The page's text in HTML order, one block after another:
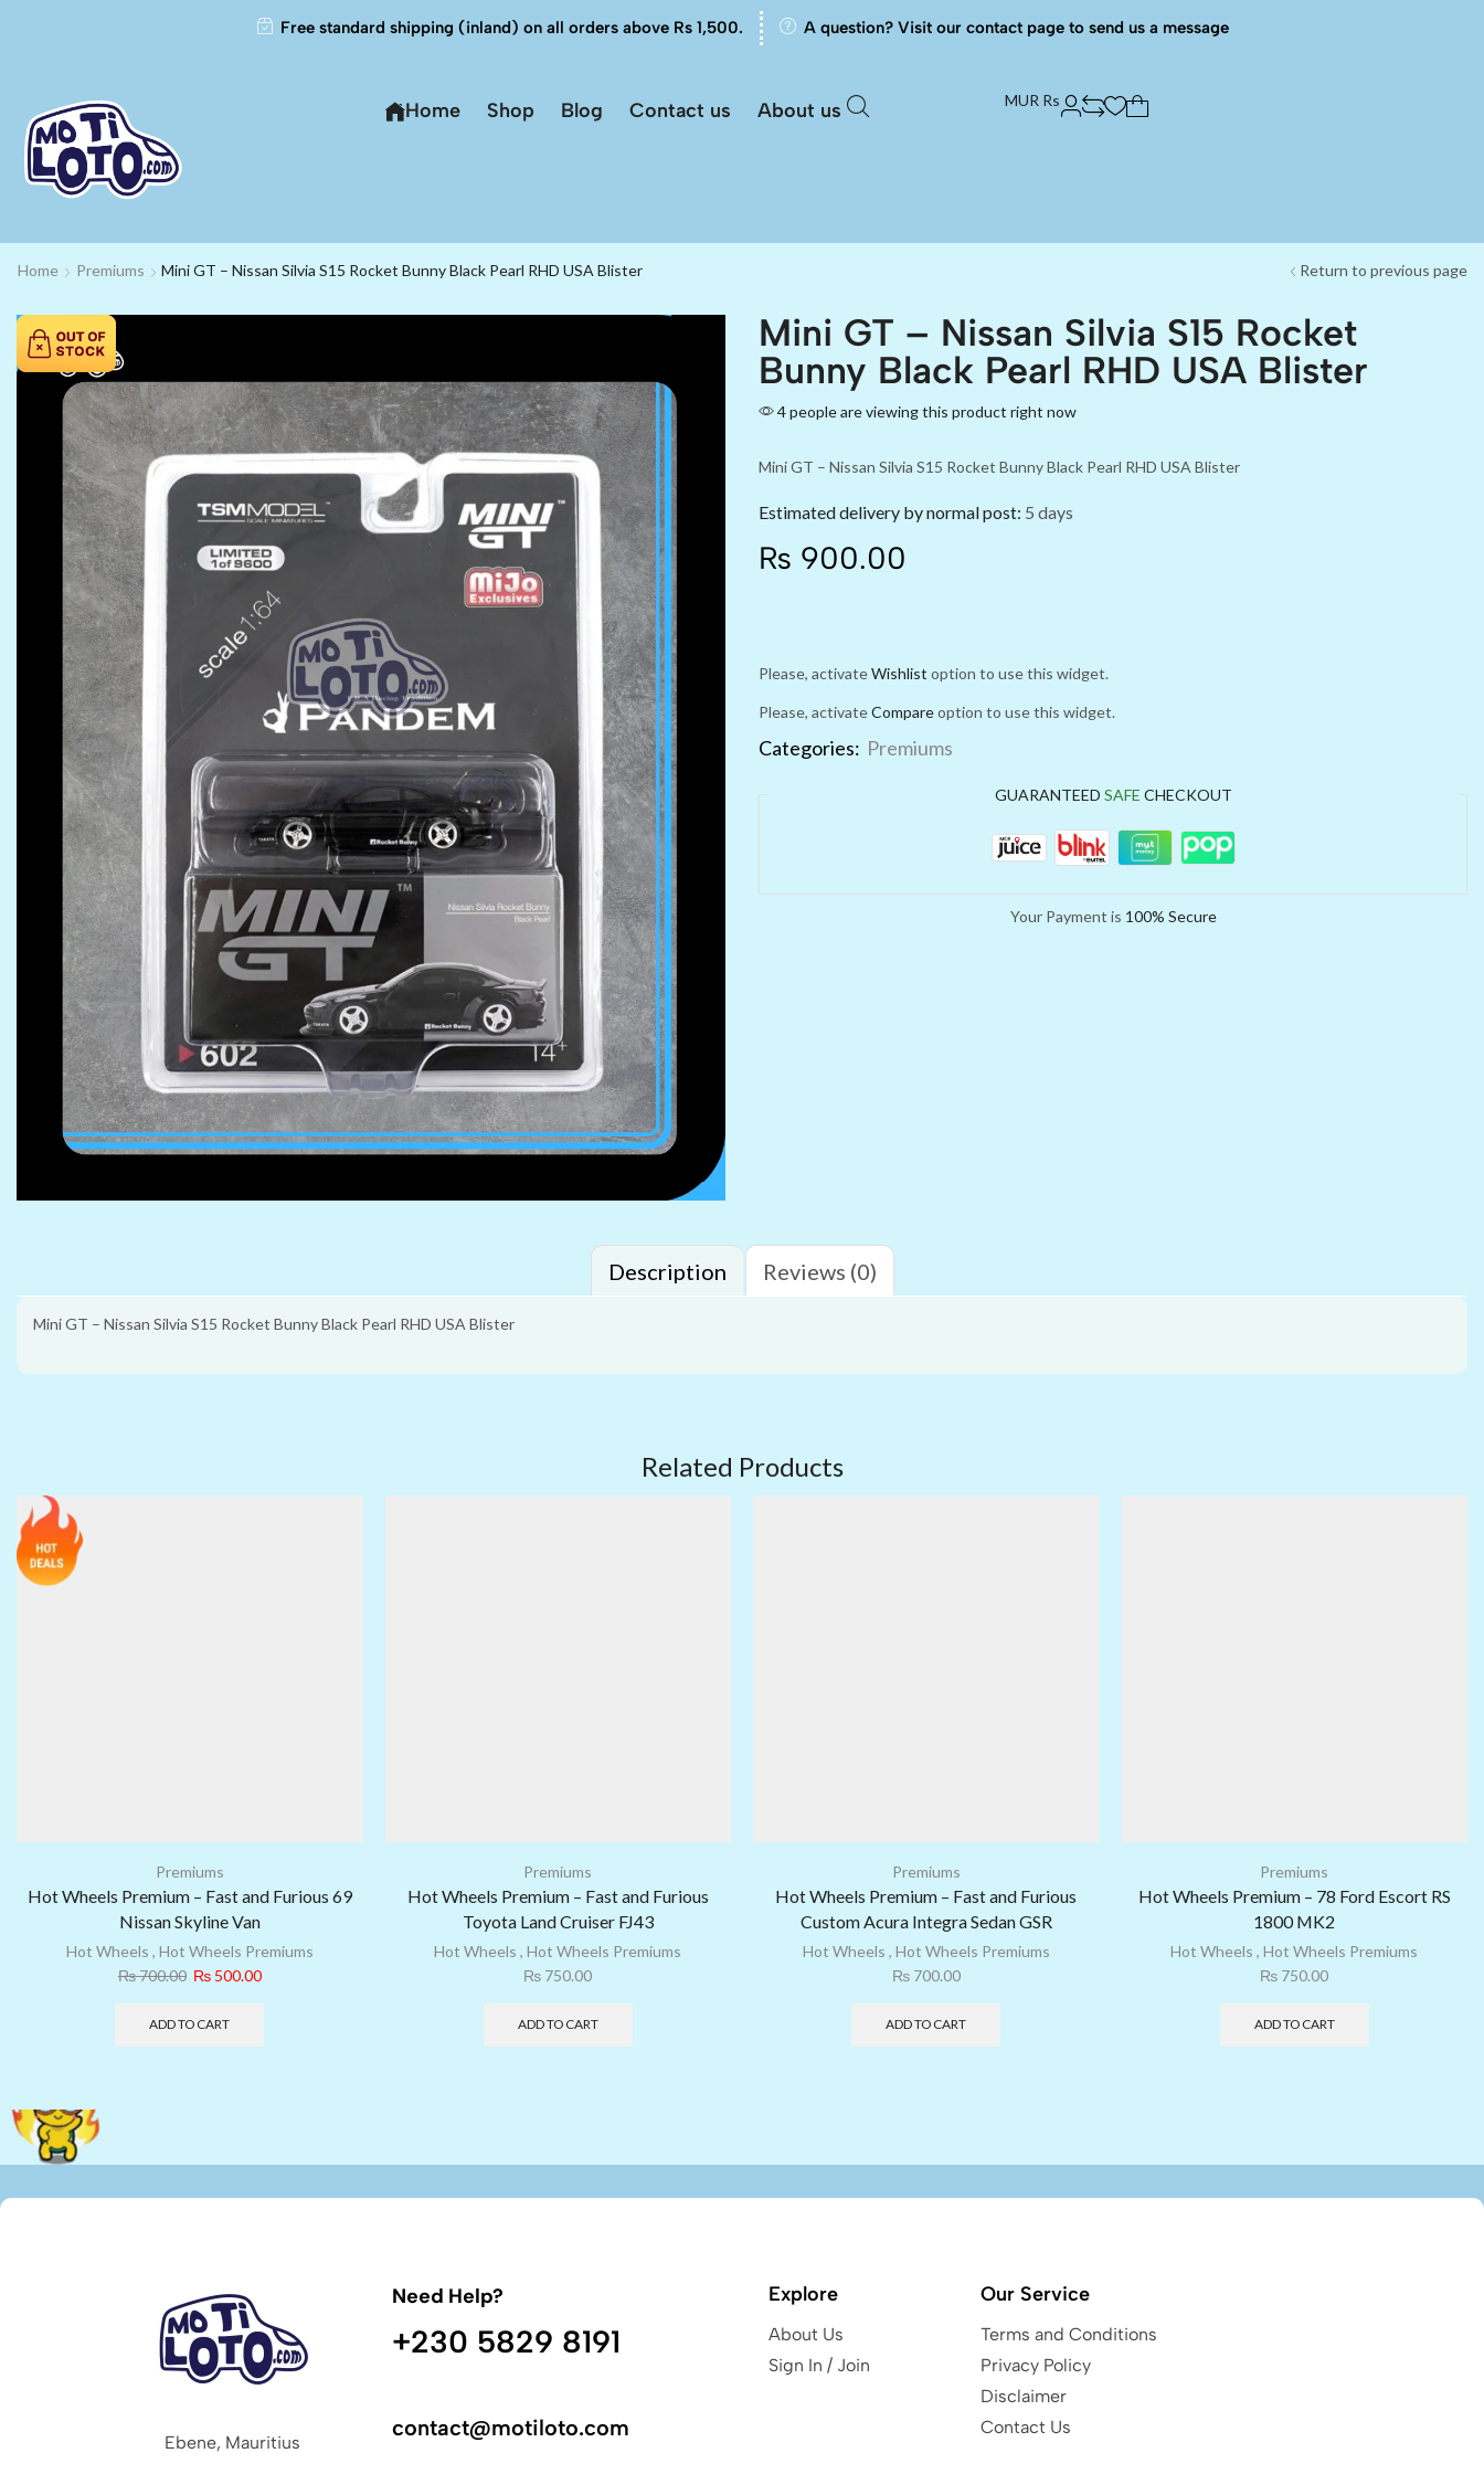
Free standard shipping (inland) on all orders above Rs 1,500. A question? Visit our contact page to send us a message
Home Shop Blog Contact us About us MUR Rs
Home Premiums Mini GT – Nissan Silvia S15 Rocket Bunny Black Pearl RHD USA Blister Return to previous page
Mini GT – Nissan Silvia S15 Rocket
Bunny Black Pearl RHD USA Blister
4 people are viewing this product right now
Mini GT – Nissan Silvia S15 Rocket Bunny Black Pearl RHD USA Blister
Estimated delivery by normal post: 5 days
₨ 900.00
Please, activateWishlist option to use this widget.
Please, activateCompareoption to use this widget.
Categories: Premiums
GUARANTEED SAFE CHECKOUT
Your Payment is 100% Secure
Description Reviews (0)
Mini GT – Nissan Silvia S15 Rocket Bunny Black Pearl RHD USA Blister
Related Products
Premiums
Hot Wheels Premium – Fast and Furious 69
Nissan Skyline Van
Hot Wheels , Hot Wheels Premiums
₨700.00 ₨500.00
ADD TO CART
Premiums
Hot Wheels Premium – Fast and Furious
Toyota Land Cruiser FJ43
Hot Wheels ,Hot Wheels Premiums
₨ 750.00
ADD TO CART
Premiums
Hot Wheels Premium – Fast and Furious
Custom Acura Integra Sedan GSR
Hot Wheels , Hot Wheels Premiums
₨700.00
ADD TO CART
Premiums
Hot Wheels Premium – 78 Ford Escort RS
1800 MK2
Hot Wheels ,Hot Wheels Premiums
₨ 750.00
ADD TO CART
Ebene, Mauritius
Need Help?
+230 5829 8191
contact@motiloto.com
Explore
About Us
Sign In / Join
Our Service
Terms and Conditions
Privacy Policy
Disclaimer
Contact Us